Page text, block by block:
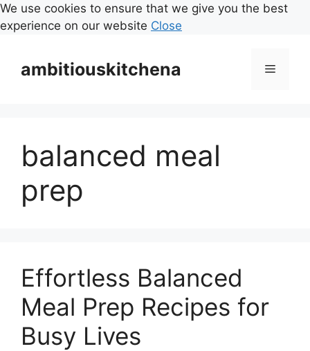
We use cookies to ensure that we give you the best
experience on our website Close
contentambitiouskitchena Menu
balanced meal
prep
Effortless Balanced
Meal Prep Recipes for
Busy Lives